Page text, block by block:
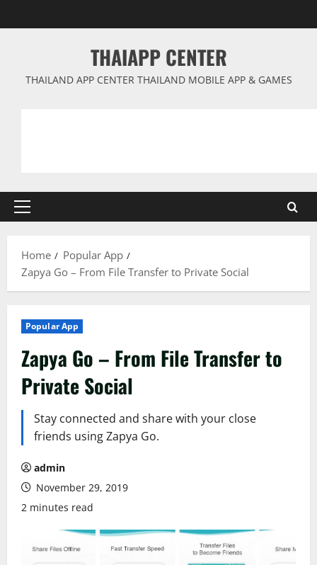
to
THAIAPP CENTER
THAILAND APP CENTER THAILAND MOBILE APP & GAMES
Primary
Home
Popular App
Zapya Go – From File Transfer to Private Social
Popular App
Zapya Go – From File Transfer to
Private Social
Stay connected and share with your close
friends using Zapya Go.
admin
November 29, 2019
2 minutes read